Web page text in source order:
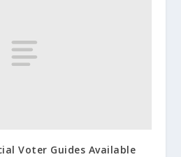
Voter Guides Available